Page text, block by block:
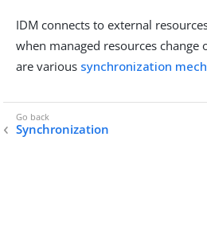
IDM connects to external
when managed resources change
are various synchronization
Synchronization